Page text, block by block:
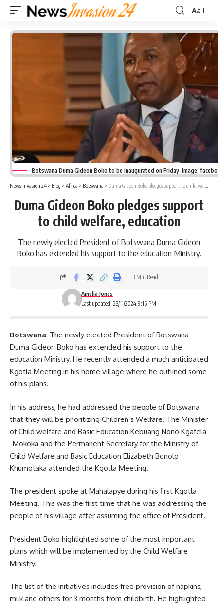
Font
Aa
Botswana Duma Gideon Boko to be inaugurated on Friday, Image:
News Invasion 24 > Blog > Africa > Botswana > Duma Gideon Boko pledges support to child welfare, education
Duma Gideon Boko pledges support
to child welfare, education
The newly elected President of Botswana Duma Gideon
Boko has extended his support to the education Ministry.
Last updated: 23/11/2024 9:16 PM
Amelia Jones
3 Min Read
Botswana: The newly elected President of Botswana
Duma Gideon Boko has extended his support to the
education Ministry. He recently attended a much anticipated
Kgotla Meeting in his home village where he outlined some
of his plans.
In his address, he had addressed the people of Botswana
that they will be prioritizing Children’s Welfare. The Minister
of Child welfare and Basic Education Kebuang Nono Kgafela
-Mokoka and the Permanent Secretary for the Ministry of
Child Welfare and Basic Education Elizabeth Bonolo
Khumotaka attended the Kgotla Meeting.
The president spoke at Mahalapye during his first Kgotla
Meeting. This was the first time that he was addressing the
people of his village after assuming the office of President.
President Boko highlighted some of the most important
plans which will be implemented by the Child Welfare
Ministry.
The list of the initiatives includes free provision of napkins,
milk and others for 3 months from childbirth. He highlighted